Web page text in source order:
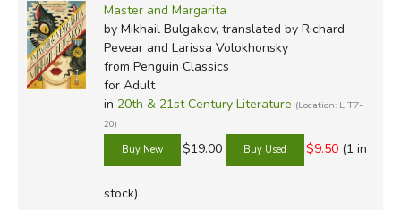
Master and Margarita
by Mikhail Bulgakov, translated by Richard
Pevear and Larissa Volokhonsky
from Penguin Classics
for Adult
in 20th & 21st Century Literature (Location: LIT7-
20)
$19.00 $9.50 (1 in
stock)